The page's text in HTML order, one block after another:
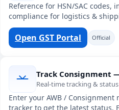
Reference for HSN/SAC codes,
compliance for logistics &
Open GST Portal Official
Track Consignment
Real-time tracking &
Enter your AWB /
tracker to get the latest status,